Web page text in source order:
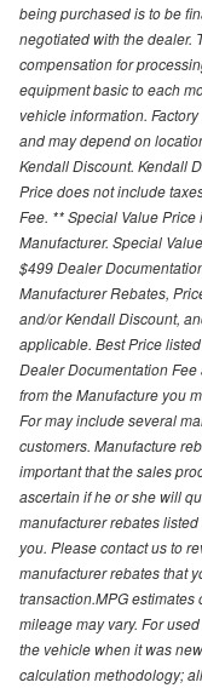
being purchased is to be
negotiated with the dealer.
compensation for
equipment basic to each
vehicle information.
and may depend on
Kendall Discount. Kendall
Price does not include
Fee. ** Special Value
Manufacturer. Special
$499 Dealer
Manufacturer Rebates,
and/or Kendall Discount,
applicable. Best Price
Dealer Documentation
from the Manufacture you
For may include several
customers. Manufacture
important that the sales
ascertain if he or she will
manufacturer rebates
you. Please contact us to
manufacturer rebates that
transaction.MPG estimates
mileage may vary. For
the vehicle when it was
calculation methodology;